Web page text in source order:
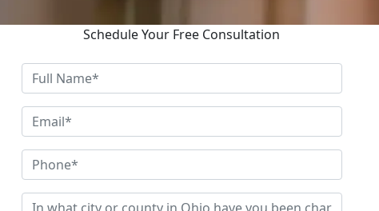
Schedule Your Free Consultation